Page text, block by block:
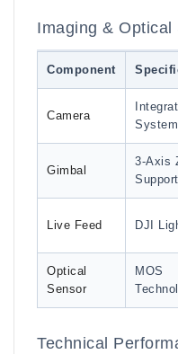
Imaging & Optical
Component
Camera
System
Gimbal
3-Axis
Support
Live Feed DJI
Optical
Sensor
MOS
Technical